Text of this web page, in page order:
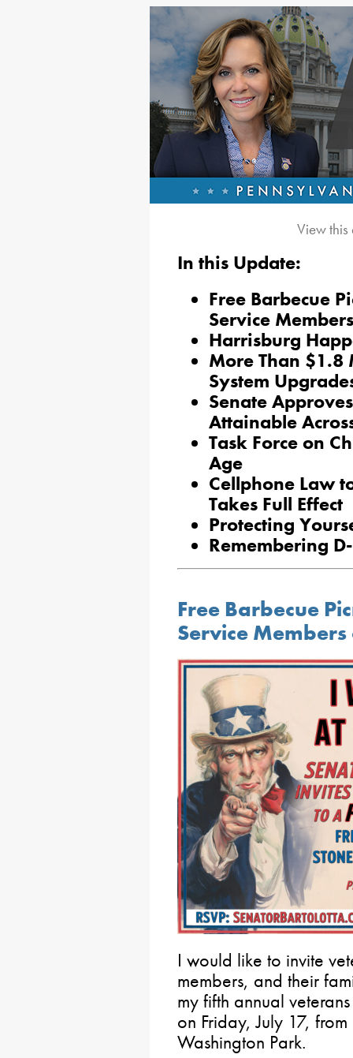
View
In this Update:
Free Barbecue
Service
Harrisburg
More Than
System
Senate
Attainable
Task Force on
Age
Cellphone Law
Takes Full Effect
Protecting
Remembering
Free Barbecue
Service
I would like to invite
members, and their
my fifth annual
on Friday, July 17,
Washington Park.